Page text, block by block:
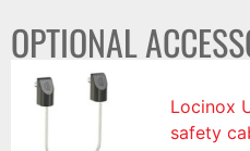
OPTIONAL
Locinox
safety